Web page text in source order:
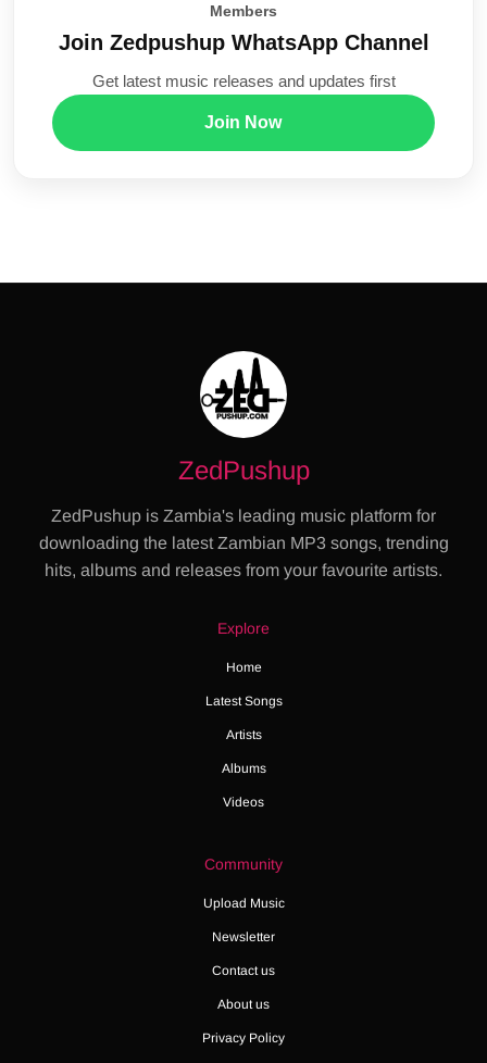
Members
Join Zedpushup WhatsApp Channel
Get latest music releases and updates first
Join Now
ZedPushup
ZedPushup is Zambia's leading music platform for
downloading the latest Zambian MP3 songs, trending
hits, albums and releases from your favourite artists.
Explore
Home
Latest Songs
Artists
Albums
Videos
Community
Upload Music
Newsletter
Contact us
About us
Privacy Policy